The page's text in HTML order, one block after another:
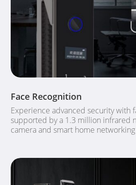
Face Recognition
Experience advanced security with
supported by a 1.3 million infrared
camera and smart home